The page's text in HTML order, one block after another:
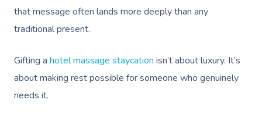
that message often lands more deeply than any
traditional present.
Gifting a hotel massage staycation isn’t about luxury. It’s
about making rest possible for someone who genuinely
needs it.
Brazilian Lymphatic
Massage
Cosmetic Tattoo
Reiki
Conferences &
Residential Aged Care
Geriatric Massage
Massage Gold Coast
Massage Near Me
FAQs
Pricing